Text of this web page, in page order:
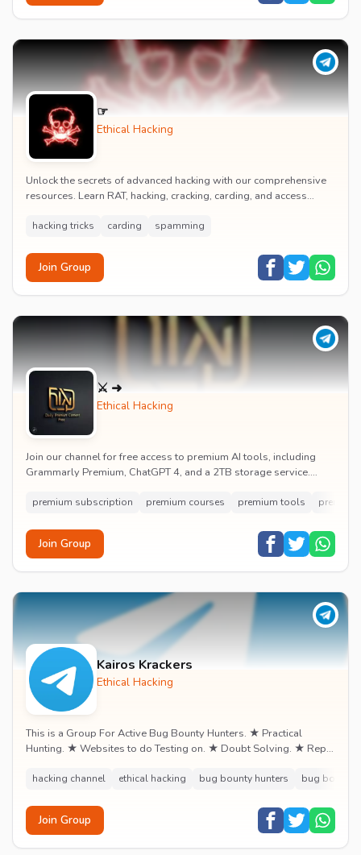
‎☞‎ ‎ ‎ ‎ ‎ ‎
Ethical Hacking
Unlock the secrets of advanced hacking with our comprehensive
resources. Learn RAT, hacking, cracking, carding, and access
hacking tricks carding spamming
Join Group
⚔ ➜
Ethical Hacking
Join our channel for free access to premium AI tools, including
Grammarly Premium, ChatGPT 4, and a 2TB storage service.
premium subscription premium courses premium tools
Join Group
Kairos Krackers
Ethical Hacking
This is a Group For Active Bug Bounty Hunters. ★ Practical
Hunting. ★ Websites to do Testing on. ★ Doubt Solving. ★ Rep
hacking channel ethical hacking bug bounty hunters bug bounty
Join Group